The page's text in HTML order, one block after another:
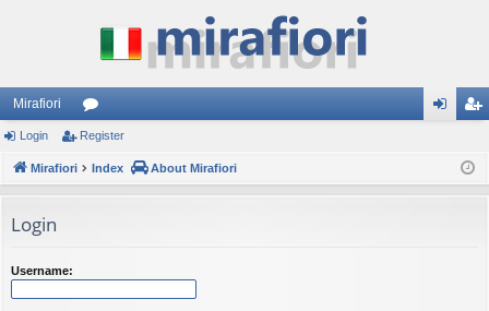
Mirafiori
or
u ist
Login Register
Mirafiori Index About Mirafiori
Login
Username: